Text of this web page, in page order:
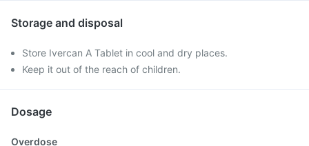
Storage and disposal
Store Ivercan A Tablet in cool and dry places.
Keep it out of the reach of children.
Dosage
Overdose